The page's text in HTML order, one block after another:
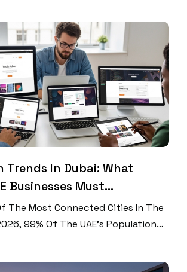
Need The Right Platform. Two
Up Again And Again. Those Names […]
Trends In Dubai: What
Businesses Must
The Most Connected Cities In The
99% Of The UAE’s Population